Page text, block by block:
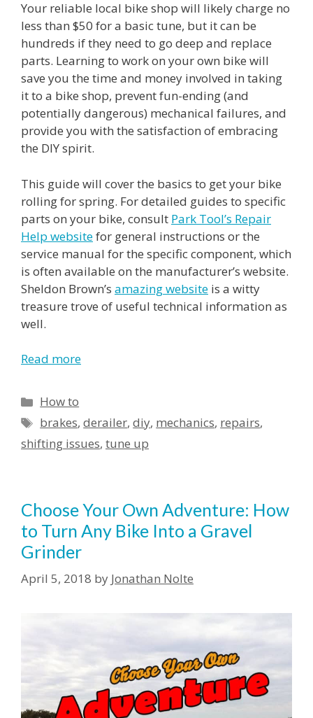
Your reliable local bike shop will likely charge no
less than $50 for a basic tune, but it can be
hundreds if they need to go deep and replace
parts. Learning to work on your own bike will
save you the time and money involved in taking
it to a bike shop, prevent fun-ending (and
potentially dangerous) mechanical failures, and
provide you with the satisfaction of embracing
the DIY spirit.
This guide will cover the basics to get your bike
rolling for spring. For detailed guides to specific
parts on your bike, consult Park Tool’s Repair
Help websitefor general instructions or the
service manual for the specific component, which
is often available on the manufacturer’s website.
Sheldon Brown’s amazing website is a witty
treasure trove of useful technical information as
well.
Read more
How to
brakes,derailer,diy, mechanics, repairs,
shifting issues, tune up
Choose Your Own Adventure: How
to Turn Any Bike Into a Gravel
Grinder
April 5, 2018 by Jonathan Nolte